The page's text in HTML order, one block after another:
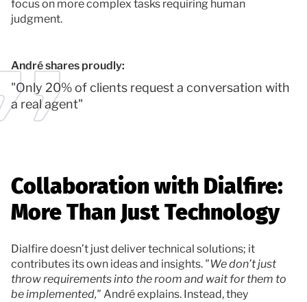
focus on more complex tasks requiring human
judgment.
André shares proudly:
"Only 20% of clients request a conversation with
a real agent"
Collaboration with Dialfire:
More Than Just Technology
Dialfire doesn’t just deliver technical solutions; it
contributes its own ideas and insights. "We don’t just
throw requirements into the room and wait for them to
be implemented," André explains. Instead, they